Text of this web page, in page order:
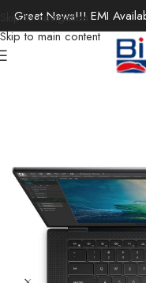
Skip to navigation
Skip to main content
Great News!!! EMI
Mobile